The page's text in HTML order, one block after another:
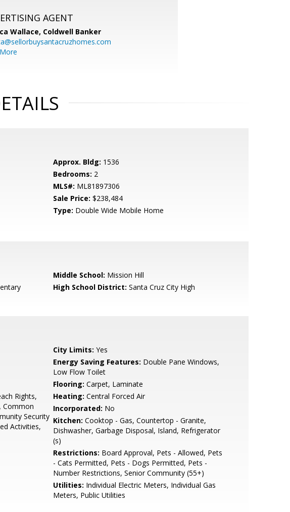
AGENT
Wallace, Coldwell Banker
Approx. Bldg: 1536
Bedrooms: 2
MLS#: ML81897306
Sale Price: $238,484
Type: Double Wide Mobile Home
Middle School: Mission Hill
High School District: Santa Cruz City High
City Limits: Yes
Energy Saving Features: Double Pane Windows,
Low Flow Toilet
Flooring: Carpet, Laminate
Rights,
Common
Security
Activities,
Heating: Central Forced Air
Incorporated: No
Kitchen: Cooktop - Gas, Countertop - Granite,
Dishwasher, Garbage Disposal, Island, Refrigerator
(s)
Restrictions: Board Approval, Pets - Allowed, Pets
- Cats Permitted, Pets - Dogs Permitted, Pets -
Number Restrictions, Senior Community (55+)
Utilities: Individual Electric Meters, Individual Gas
Meters, Public Utilities